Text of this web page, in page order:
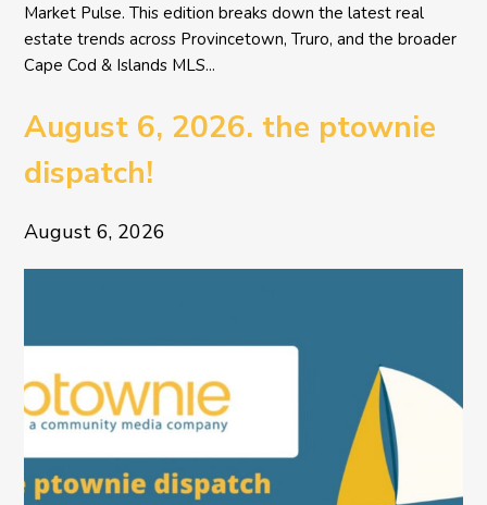
Market Pulse. This edition breaks down the latest real
estate trends across Provincetown, Truro, and the broader
Cape Cod & Islands MLS...
August 6, 2026. the ptownie
dispatch!
August 6, 2026